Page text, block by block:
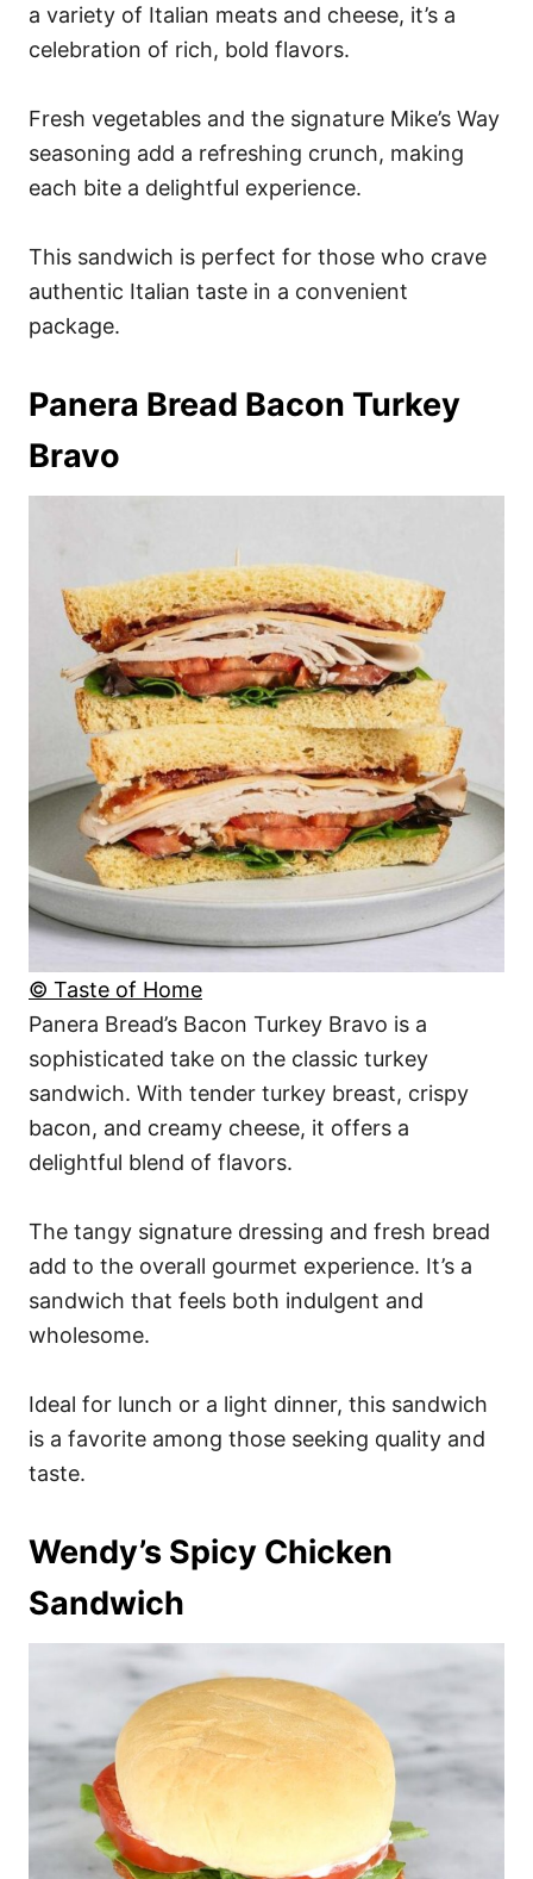
a variety of Italian meats and cheese, it’s a
celebration of rich, bold flavors.
Fresh vegetables and the signature Mike’s Way
seasoning add a refreshing crunch, making
each bite a delightful experience.
This sandwich is perfect for those who crave
authentic Italian taste in a convenient
package.
Panera Bread Bacon Turkey
Bravo
© Taste of Home
Panera Bread’s Bacon Turkey Bravo is a
sophisticated take on the classic turkey
sandwich. With tender turkey breast, crispy
bacon, and creamy cheese, it offers a
delightful blend of flavors.
The tangy signature dressing and fresh bread
add to the overall gourmet experience. It’s a
sandwich that feels both indulgent and
wholesome.
Ideal for lunch or a light dinner, this sandwich
is a favorite among those seeking quality and
taste.
Wendy’s Spicy Chicken
Sandwich